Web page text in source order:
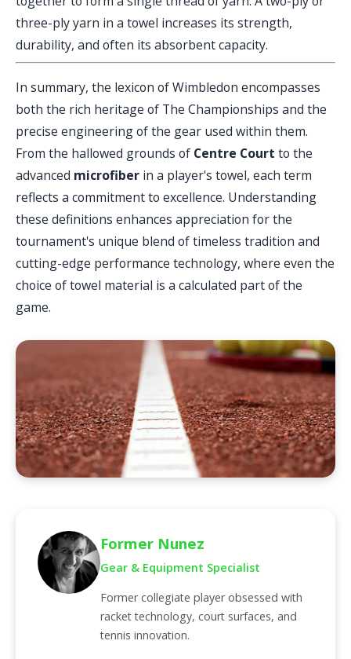
three-ply yarn in a towel increases its strength,
durability, and often its absorbent capacity.
In summary, the lexicon of Wimbledon encompasses
both the rich heritage of The Championships and the
precise engineering of the gear used within them.
From the hallowed grounds of Centre Court to the
advanced microfiber in a player's towel, each term
reflects a commitment to excellence. Understanding
these definitions enhances appreciation for the
tournament's unique blend of timeless tradition and
cutting-edge performance technology, where even the
choice of towel material is a calculated part of the
game.
Former Nunez
Gear & Equipment Specialist
Former collegiate player obsessed with
racket technology, court surfaces, and
tennis innovation.